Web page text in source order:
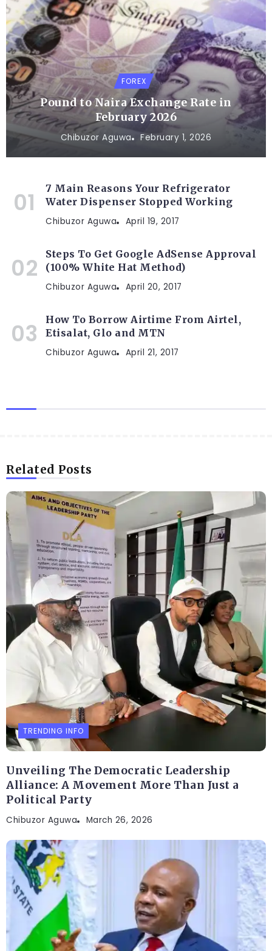
FOREX
Pound to Naira Exchange Rate in
February 2026
Chibuzor Aguwa February 1, 2026
7 Main Reasons Your Refrigerator
Water Dispenser Stopped Working
Chibuzor Aguwa April 19, 2017
Steps To Get Google AdSense Approval
(100% White Hat Method)
Chibuzor Aguwa April 20, 2017
How To Borrow Airtime From Airtel,
Etisalat, Glo and MTN
Chibuzor Aguwa April 21, 2017
Related Posts
TRENDING INFO
Unveiling The Democratic Leadership
Alliance: A Movement More Than Just a
Political Party
Chibuzor Aguwa March 26, 2026